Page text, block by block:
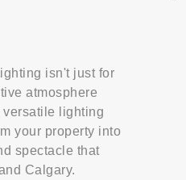
isn't just for
atmosphere
versatile lighting
your property into
spectacle that
Calgary.